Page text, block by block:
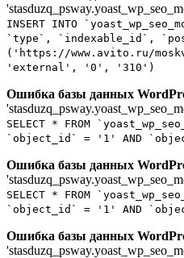
INSERT INTO
`type`, `indexable_id`,
('https://www.avito.ru/
'external', '0', '310')
Ошибка базы данных
SELECT * FROM
`object_id` = '1' AND
Ошибка базы данных
SELECT * FROM
`object_id` = '1' AND
Ошибка базы данных